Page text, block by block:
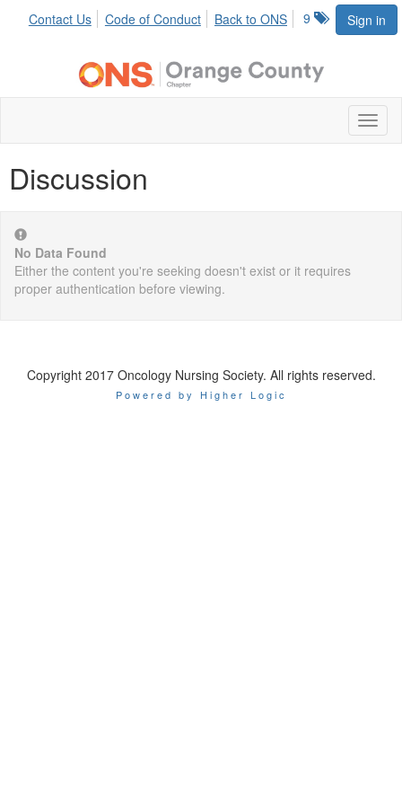
Sign in
9
Contact Us Code of Conduct Back to ONS
Discussion
No Data Found
Either the content you're seeking doesn't exist or it requires
proper authentication before viewing.
Copyright 2017 Oncology Nursing Society. All rights reserved.
Powered by Higher Logic